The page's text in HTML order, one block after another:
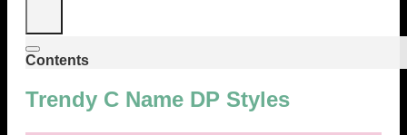
Contents
Trendy C Name DP Styles